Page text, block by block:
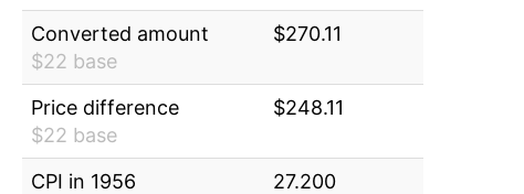
Converted amount
$22 base
$270.11
Price difference
$22 base
$248.11
CPI in 1956
27.200